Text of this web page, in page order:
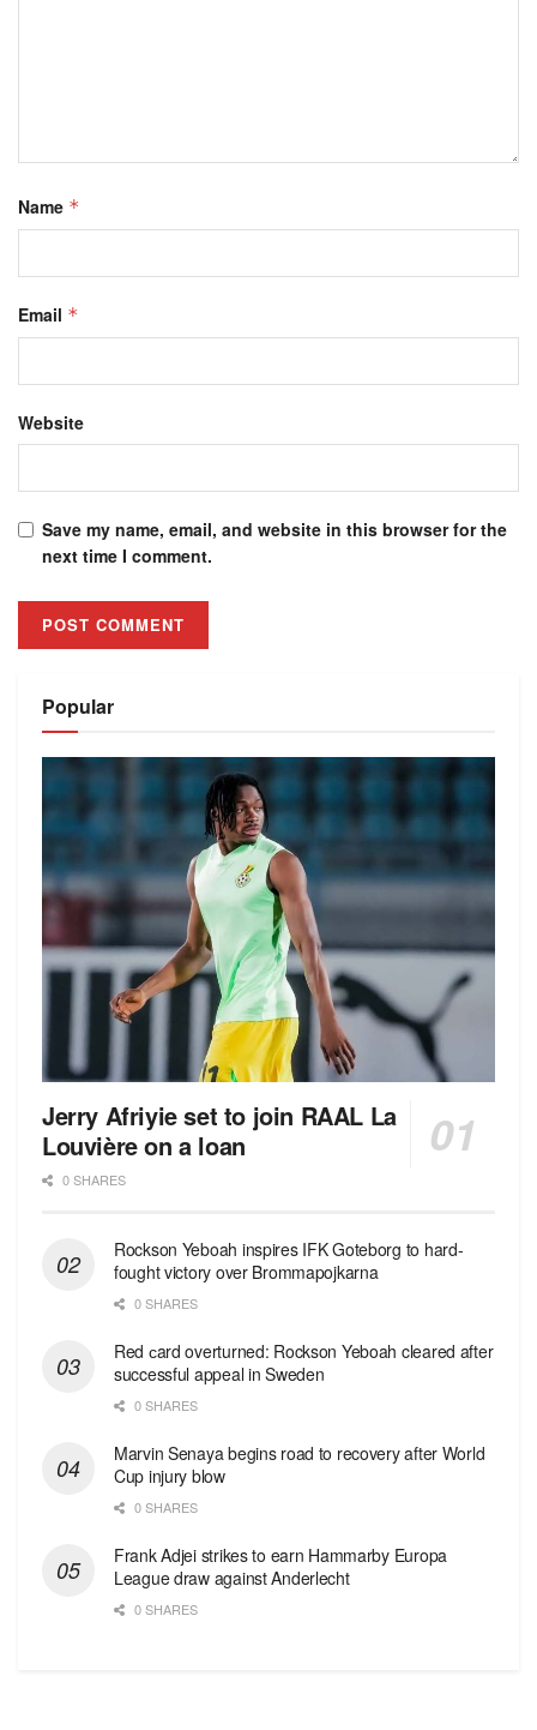
Name *
Email *
Website
Save my name, email, and website in this browser for the
next time I comment.
Popular
Jerry Afriyie set to join RAAL La
Louvière on a loan
0 SHARES
Rockson Yeboah inspires IFK Goteborg to hard-
fought victory over Brommapojkarna
0 SHARES
Red сard overturned: Rockson Yeboah cleared after
successful appeal in Sweden
0 SHARES
Marvin Senaya begins road to recovery after World
Cup injury blow
0 SHARES
Frank Adjei strikes to earn Hammarby Europa
League draw against Anderlecht
0 SHARES